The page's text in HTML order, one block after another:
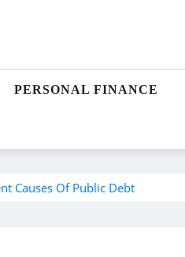
PERSONAL FINANCE
Causes Of Public Debt